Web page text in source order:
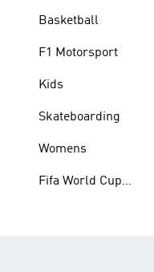
Basketball
F1 Motorsport
Kids
Skateboarding
Womens
Fifa World Cup